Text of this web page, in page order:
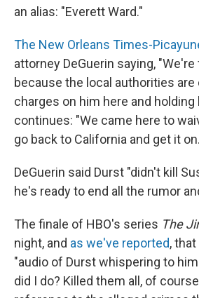
an alias: "Everett Ward."
The New Orleans Times-
attorney DeGuerin saying,
because the local authorities
charges on him here and holding
continues: "We came here to
go back to California and get it
DeGuerin said Durst "didn't kill
he's ready to end all the rumor
The finale of HBO's series The
night, and as we've reported,
"audio of Durst whispering to
did I do? Killed them all, of